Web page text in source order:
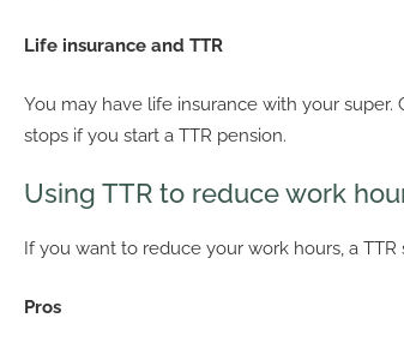
Life insurance and TTR
You may have life insurance with your
stops if you start a TTR pension.
Using TTR to reduce work
If you want to reduce your work hours, a
Pros